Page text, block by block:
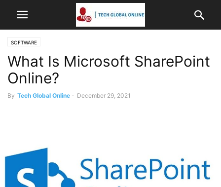
SOFTWARE
What Is Microsoft SharePoint
Online?
By Tech Global Online - December 29, 2021